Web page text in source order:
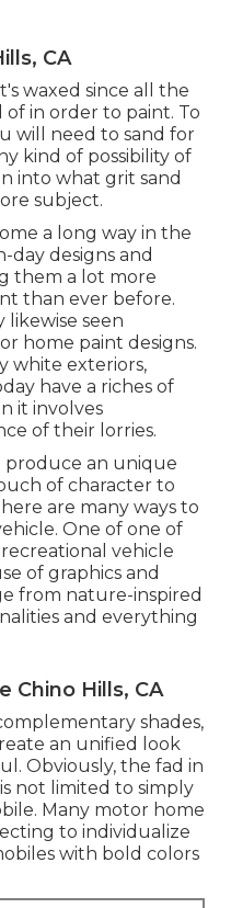
CA
waxed since all the
in order to paint. To
will need to sand for
kind of possibility of
into what grit sand
subject.
a long way in the
day designs and
them a lot more
than ever before.
seen
home paint designs.
white exteriors,
have a riches of
it involves
of their lorries.
an unique
of character to
are many ways to
One of one of
vehicle
of graphics and
from nature-inspired
and everything
Chino Hills, CA
shades,
an unified look
Obviously, the fad in
not limited to simply
Many motor home
to individualize
with bold colors